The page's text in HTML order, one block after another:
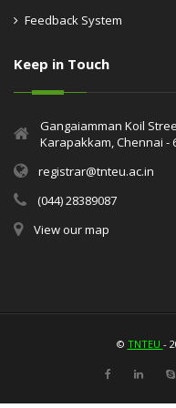
Feedback System
Keep in Touch
Gangaiamman Koil
Karapakkam, Chennai -
registrar@tnteu.ac.in
(044) 28389087
View our map
© TNTEU -